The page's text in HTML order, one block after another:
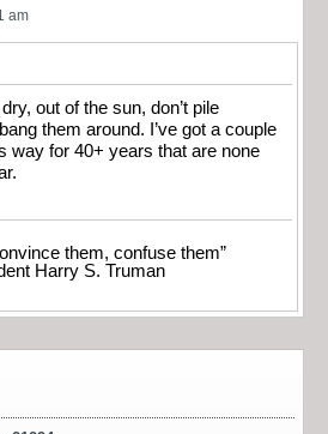
am
out of the sun, don’t pile
them around. I’ve got a couple
way for 40+ years that are none
them, confuse them”
Harry S. Truman